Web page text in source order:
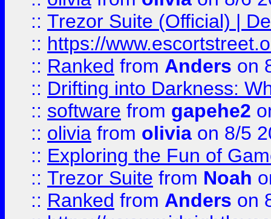
:: Trezor Suite (Official) |
:: https://
:: Ranked from Anders on
:: Drifting into Darkness:
:: software from gapehe2
:: olivia from olivia on 8/5
:: Exploring the Fun of
:: Trezor Suite from Noah
:: Ranked from Anders on